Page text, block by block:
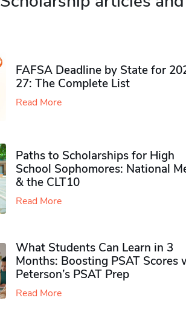
FAFSA Deadline by State for
27: The Complete List
Read More
Paths to Scholarships for High
School Sophomores​: National
& the CLT10
Read More
What Students Can Learn in 3
Months: Boosting PSAT Scores
Peterson’s PSAT Prep
Read More